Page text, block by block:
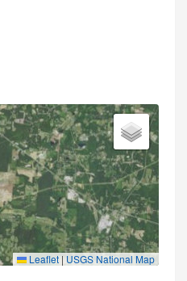
Leaflet | USGS National Map